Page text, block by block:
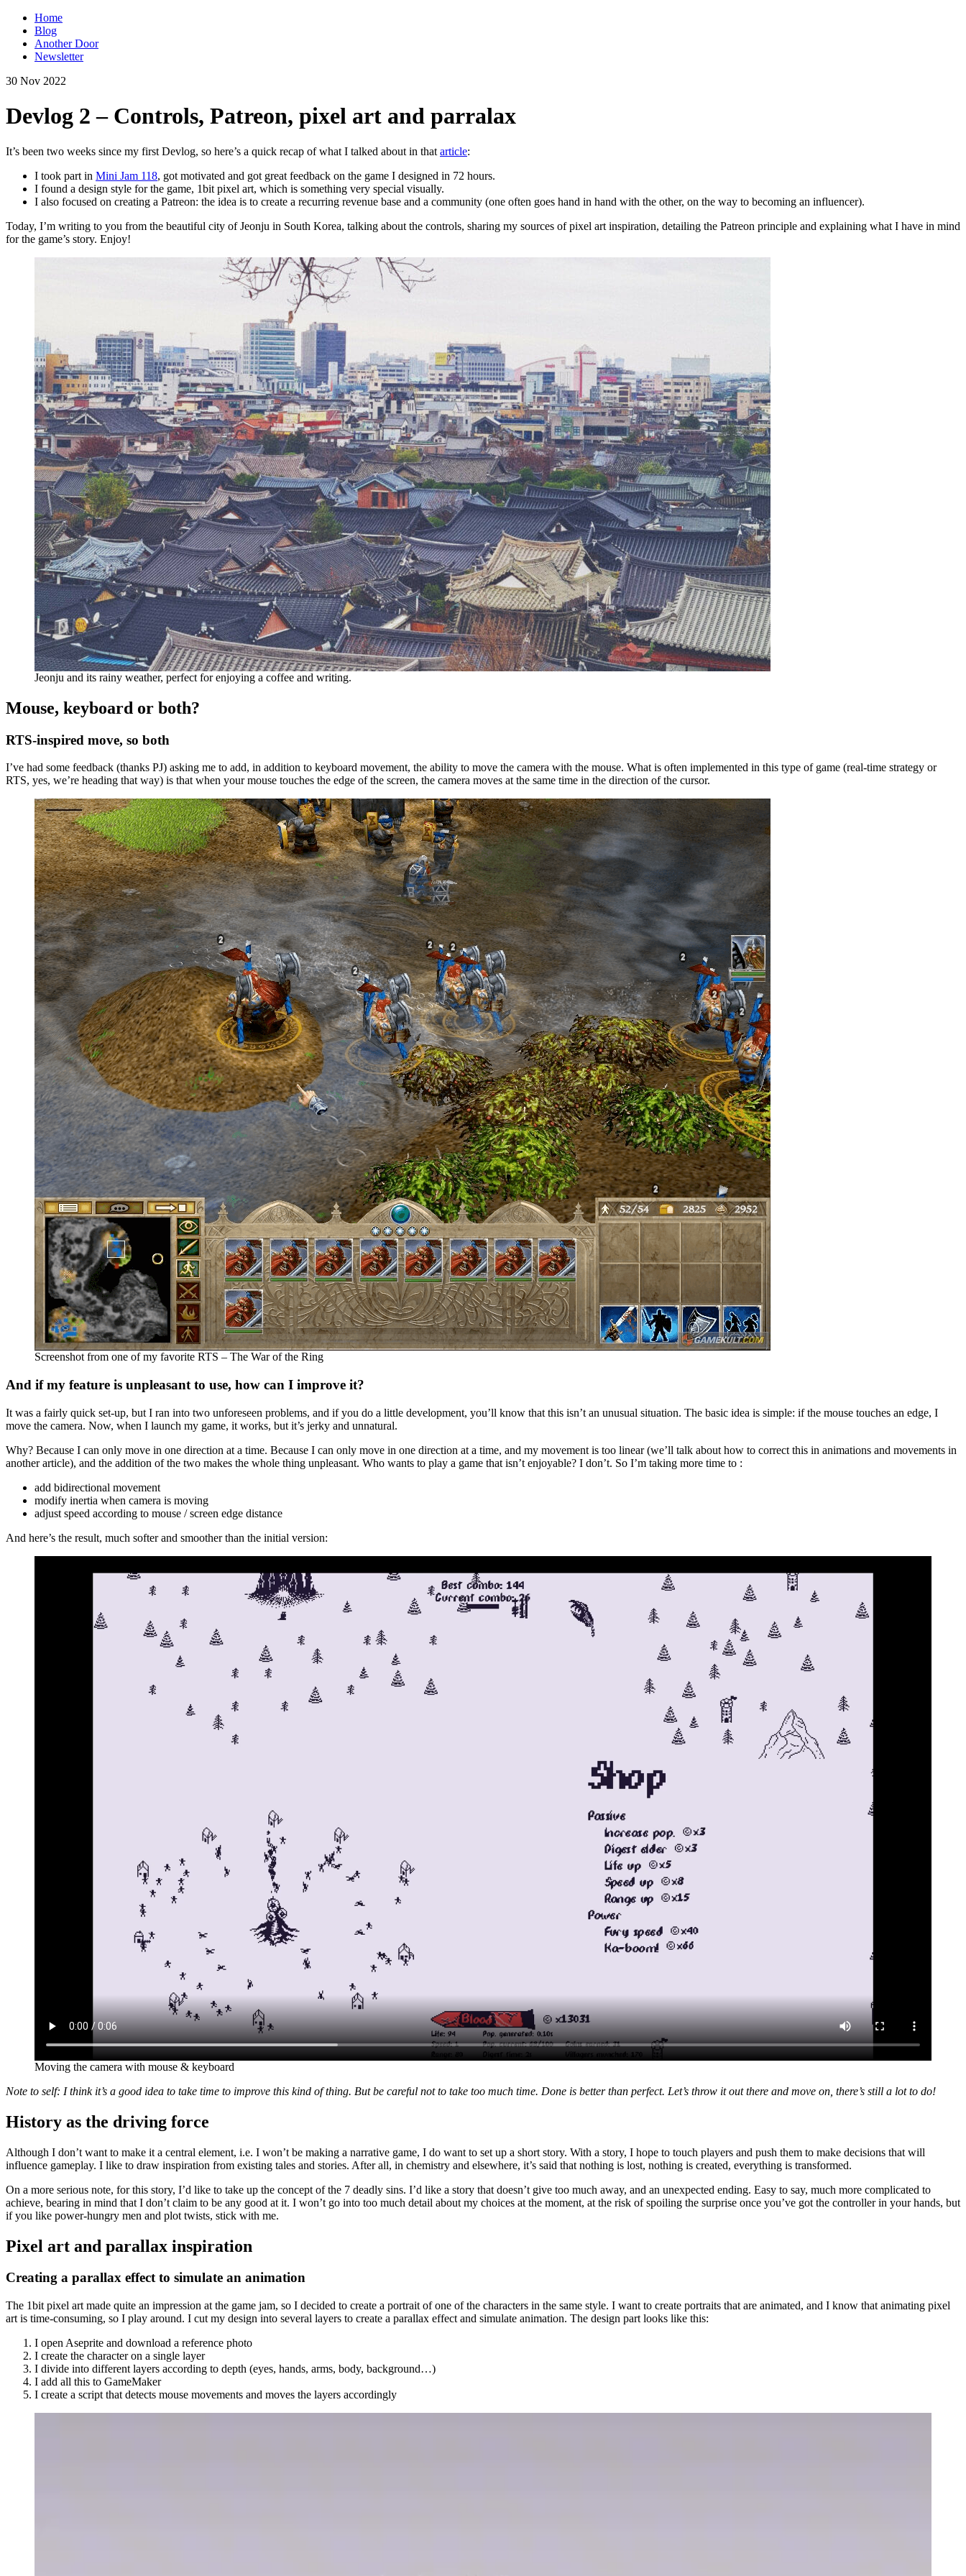
Home
Blog
Another Door
Newsletter
30 Nov 2022
Devlog 2 – Controls, Patreon, pixel art and parralax
It’s been two weeks since my first Devlog, so here’s a quick recap of what I talked about in that article:
I took part in Mini Jam 118, got motivated and got great feedback on the game I designed in 72 hours.
I found a design style for the game, 1bit pixel art, which is something very special visually.
I also focused on creating a Patreon: the idea is to create a recurring revenue base and a community (one often goes hand in hand with the other, on the way to becoming an influencer).
Today, I’m writing to you from the beautiful city of Jeonju in South Korea, talking about the controls, sharing my sources of pixel art inspiration, detailing the Patreon principle and explaining what I have in mind
for the game’s story. Enjoy!
Jeonju and its rainy weather, perfect for enjoying a coffee and writing.
Mouse, keyboard or both?
RTS-inspired move, so both
I’ve had some feedback (thanks PJ) asking me to add, in addition to keyboard movement, the ability to move the camera with the mouse. What is often implemented in this type of game (real-time strategy or
RTS, yes, we’re heading that way) is that when your mouse touches the edge of the screen, the camera moves at the same time in the direction of the cursor.
Screenshot from one of my favorite RTS – The War of the Ring
And if my feature is unpleasant to use, how can I improve it?
It was a fairly quick set-up, but I ran into two unforeseen problems, and if you do a little development, you’ll know that this isn’t an unusual situation. The basic idea is simple: if the mouse touches an edge, I
move the camera. Now, when I launch my game, it works, but it’s jerky and unnatural.
Why? Because I can only move in one direction at a time. Because I can only move in one direction at a time, and my movement is too linear (we’ll talk about how to correct this in animations and movements in
another article), and the addition of the two makes the whole thing unpleasant. Who wants to play a game that isn’t enjoyable? I don’t. So I’m taking more time to :
add bidirectional movement
modify inertia when camera is moving
adjust speed according to mouse / screen edge distance
And here’s the result, much softer and smoother than the initial version:
Moving the camera with mouse & keyboard
Note to self: I think it’s a good idea to take time to improve this kind of thing. But be careful not to take too much time. Done is better than perfect. Let’s throw it out there and move on, there’s still a lot to do!
History as the driving force
Although I don’t want to make it a central element, i.e. I won’t be making a narrative game, I do want to set up a short story. With a story, I hope to touch players and push them to make decisions that will
influence gameplay. I like to draw inspiration from existing tales and stories. After all, in chemistry and elsewhere, it’s said that nothing is lost, nothing is created, everything is transformed.
On a more serious note, for this story, I’d like to take up the concept of the 7 deadly sins. I’d like a story that doesn’t give too much away, and an unexpected ending. Easy to say, much more complicated to
achieve, bearing in mind that I don’t claim to be any good at it. I won’t go into too much detail about my choices at the moment, at the risk of spoiling the surprise once you’ve got the controller in your hands, but
if you like power-hungry men and plot twists, stick with me.
Pixel art and parallax inspiration
Creating a parallax effect to simulate an animation
The 1bit pixel art made quite an impression at the game jam, so I decided to create a portrait of one of the characters in the same style. I want to create portraits that are animated, and I know that animating pixel
art is time-consuming, so I play around. I cut my design into several layers to create a parallax effect and simulate animation. The design part looks like this:
I open Aseprite and download a reference photo
I create the character on a single layer
I divide into different layers according to depth (eyes, hands, arms, body, background…)
I add all this to GameMaker
I create a script that detects mouse movements and moves the layers accordingly